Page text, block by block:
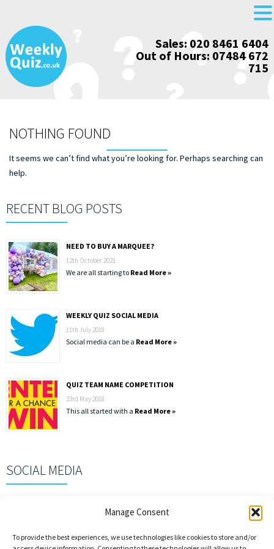
Manage Consent
To provide the best experiences, we use technologies like cookies to store and/or
Skip
to
content
Sales: 020 8461 6404
Out of Hours: 07484 672
715
NOTHING FOUND
It seems we can’t find what you’re looking for. Perhaps searching can
help.
RECENT BLOG POSTS
NEED TO BUY A MARQUEE?
12th October 2021
We are all starting to Read More »
WEEKLY QUIZ SOCIAL MEDIA
11th July 2018
Social media can be a Read More »
QUIZ TEAM NAME COMPETITION
23rd May 2018
This all started with a Read More »
SOCIAL MEDIA